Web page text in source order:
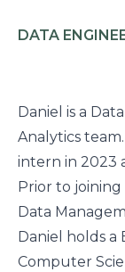
DATA
Daniel is a
Analytics
intern in 2023
Prior to joining
Data
Daniel holds a
Computer